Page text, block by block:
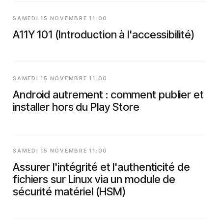
SAMEDI 15 NOVEMBRE 11:00
A11Y 101 (Introduction à l'accessibilité)
SAMEDI 15 NOVEMBRE 11:00
Android autrement : comment publier et
installer hors du Play Store
SAMEDI 15 NOVEMBRE 11:00
Assurer l'intégrité et l'authenticité de
fichiers sur Linux via un module de
sécurité matériel (HSM)